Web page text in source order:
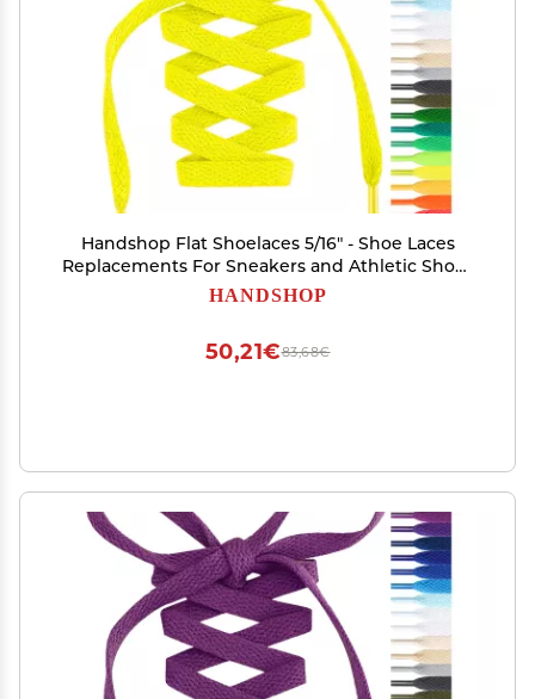
Handshop Flat Shoelaces 5/16" - Shoe Laces
Replacements For Sneakers and Athletic Shoes
Boots Neon Yellow 137
HANDSHOP
83,68€
50,21€